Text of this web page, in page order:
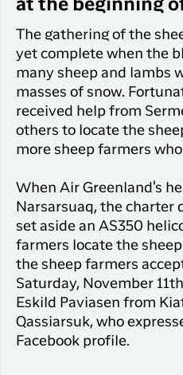
info
Business
travelers
Har du glemt
Ny Profil
Tilmeld dig gratis Club
masse eksklusive
klubbenher.
Tilmeld dig
at the beginning
The gathering of the
yet complete when the
many sheep and lambs
masses of snow.
received help from
others to locate the
more sheep farmers
When Air Greenland's
Narsarsuaq, the charter
set aside an AS350
farmers locate the
the sheep farmers
Saturday, November
Eskild Paviasen from
Qassiarsuk, who
Facebook profile.